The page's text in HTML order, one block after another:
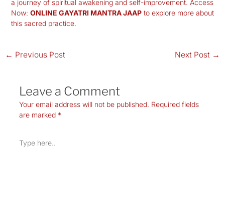
a journey of spiritual awakening and self-improvement. Access
Now: ONLINE GAYATRI MANTRA JAAPto explore more about
this sacred practice.
← Previous Post Next Post →
Leave a Comment
Your email address will not be published. Required fields
are marked *
here..